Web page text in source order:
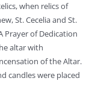
when relics of
St. Cecelia and St.
Prayer of Dedication
altar with
of the Altar.
candles were placed